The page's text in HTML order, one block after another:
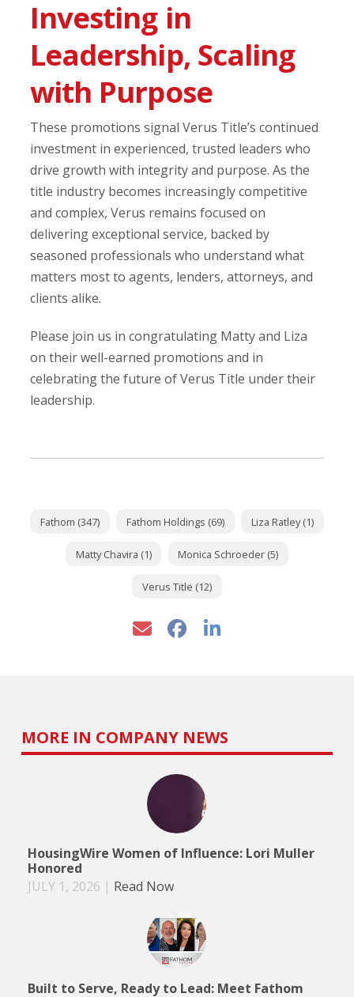
Investing in
Leadership, Scaling
with Purpose
These promotions signal Verus Title’s continued
investment in experienced, trusted leaders who
drive growth with integrity and purpose. As the
title industry becomes increasingly competitive
and complex, Verus remains focused on
delivering exceptional service, backed by
seasoned professionals who understand what
matters most to agents, lenders, attorneys, and
clients alike.
Please join us in congratulating Matty and Liza
on their well-earned promotions and in
celebrating the future of Verus Title under their
leadership.
Fathom (347) Fathom Holdings (69) Liza Ratley (1)
Matty Chavira (1) Monica Schroeder (5)
Verus Title (12)
MORE IN COMPANY NEWS
HousingWire Women of Influence: Lori Muller
Honored
JULY 1, 2026 | Read Now
Built to Serve, Ready to Lead: Meet Fathom